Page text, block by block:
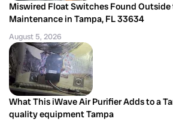
Miswired Float Switches Found Outside
Maintenance in Tampa, FL 33634
August 5, 2026
What This iWave Air Purifier Adds to a
quality equipment Tampa